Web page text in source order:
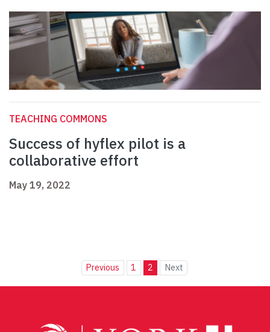
TEACHING COMMONS
Success of hyflex pilot is a
collaborative effort
May 19, 2022
Previous 1 2 Next